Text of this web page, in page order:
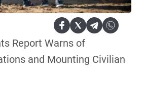
Report Warns of
and Mounting Civilian